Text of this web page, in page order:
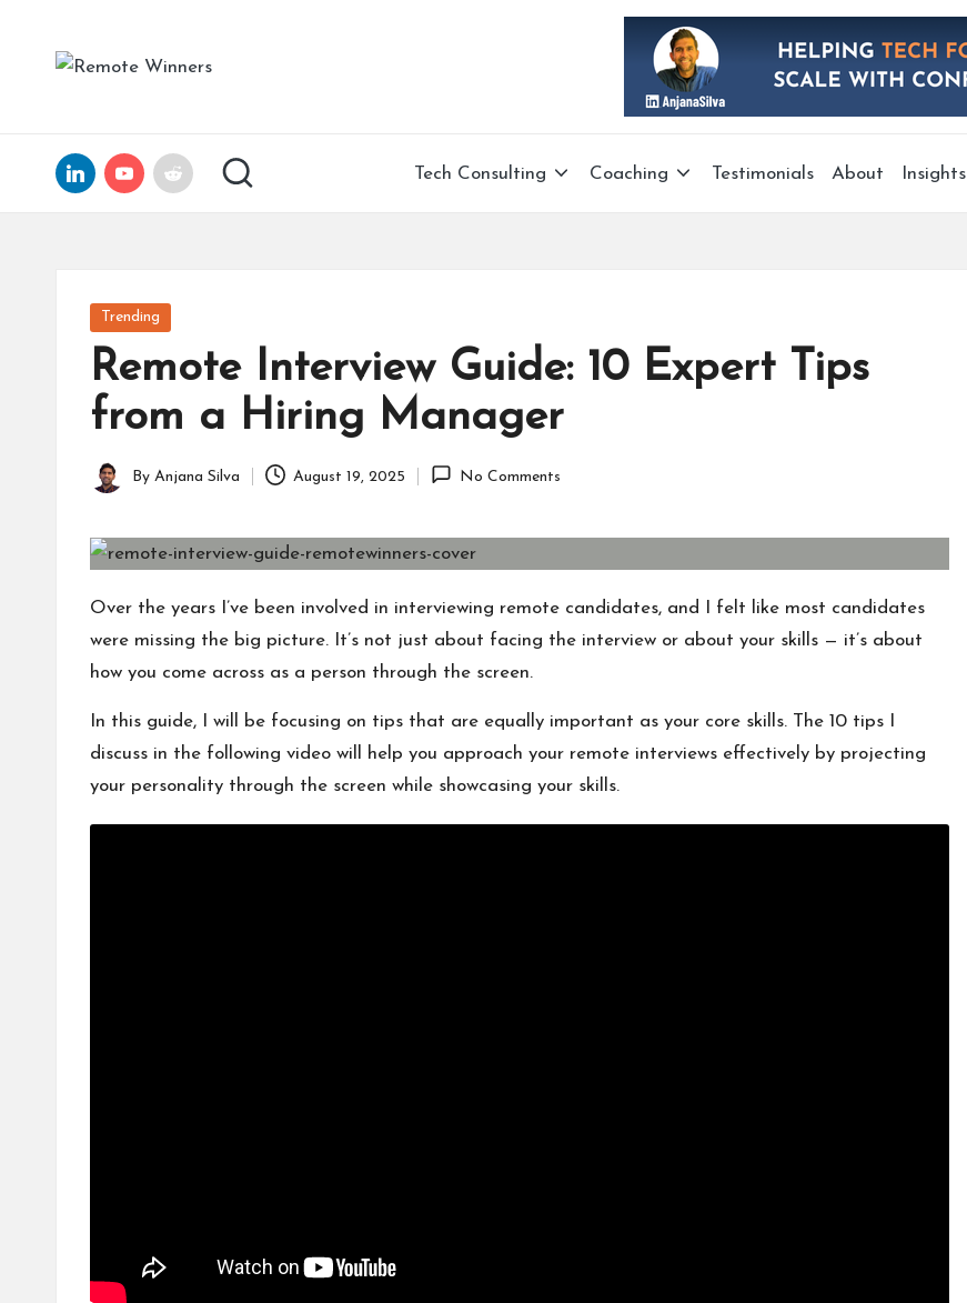
R
m
W
Helping
and
Remote
Clarity,
Confidence,
Years
Expertise
LinkedInYouTubeReddit Tech Consulting Coaching Testimonials About Insights
Posted
in
Trending
Remote Interview Guide: 10 Expert Tips
from a Hiring Manager
Posted
By Anjana Silva August 19, 2025 No Comments
Over the years I’ve been involved in interviewing remote candidates, and I felt like most candidates
were missing the big picture. It’s not just about facing the interview or about your skills — it’s about
how you come across as a person through the screen.
In this guide, I will be focusing on tips that are equally important as your core skills. The 10 tips I
discuss in the following video will help you approach your remote interviews effectively by projecting
your personality through the screen while showcasing your skills.